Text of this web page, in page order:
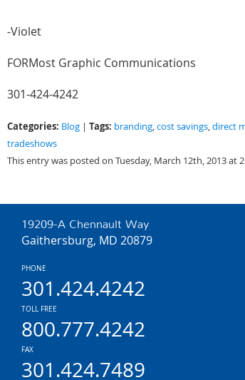
-Violet
FORMost Graphic Communications
301-424-4242
Categories: Blog | Tags: branding,cost savings,direct
tradeshows
This entry was posted on Tuesday, March 12th, 2013
19209-A Chennault Way
Gaithersburg, MD 20879
PHONE
301.424.4242
TOLL FREE
800.777.4242
FAX
301.424.7489